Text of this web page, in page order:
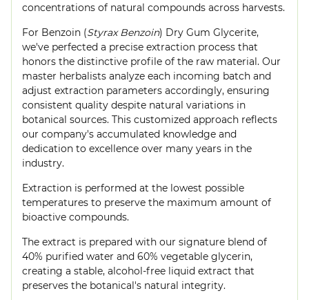
concentrations of natural compounds across harvests.
For Benzoin (Styrax Benzoin) Dry Gum Glycerite,
we've perfected a precise extraction process that
honors the distinctive profile of the raw material. Our
master herbalists analyze each incoming batch and
adjust extraction parameters accordingly, ensuring
consistent quality despite natural variations in
botanical sources. This customized approach reflects
our company's accumulated knowledge and
dedication to excellence over many years in the
industry.
Extraction is performed at the lowest possible
temperatures to preserve the maximum amount of
bioactive compounds.
The extract is prepared with our signature blend of
40% purified water and 60% vegetable glycerin,
creating a stable, alcohol-free liquid extract that
preserves the botanical's natural integrity.